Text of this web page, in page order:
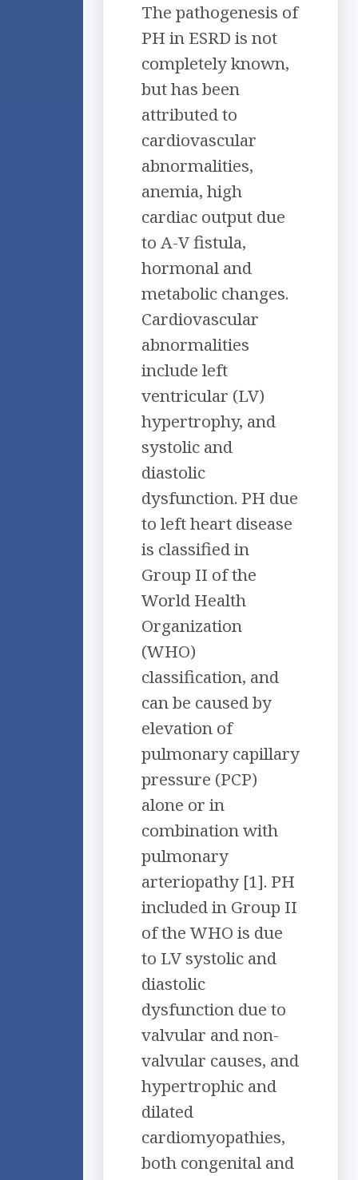
The pathogenesis of
PH in ESRD is not
completely known,
but has been
attributed to
cardiovascular
abnormalities,
anemia, high
cardiac output due
to A-V fistula,
hormonal and
metabolic changes.
Cardiovascular
abnormalities
include left
ventricular (LV)
hypertrophy, and
systolic and
diastolic
dysfunction. PH due
to left heart disease
is classified in
Group II of the
World Health
Organization
(WHO)
classification, and
can be caused by
elevation of
pulmonary capillary
pressure (PCP)
alone or in
combination with
pulmonary
arteriopathy [1]. PH
included in Group II
of the WHO is due
to LV systolic and
diastolic
dysfunction due to
valvular and non-
valvular causes, and
hypertrophic and
dilated
cardiomyopathies,
both congenital and